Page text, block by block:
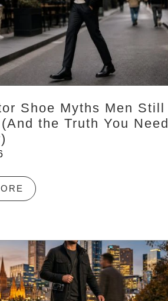
Shoe Myths Men Still
the Truth You Need